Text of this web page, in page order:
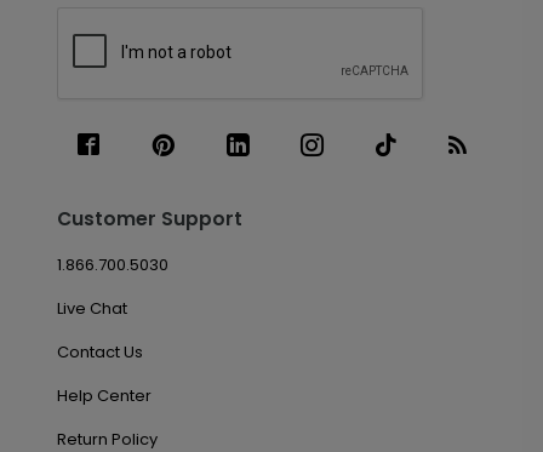
Customer Support
1.866.700.5030
Live Chat
Contact Us
Help Center
Return Policy